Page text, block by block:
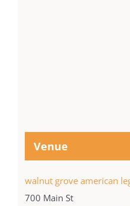
Venue
walnut grove american
700 Main St